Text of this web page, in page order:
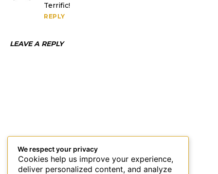
Terrific!
REPLY
LEAVE A REPLY
We respect your privacy
Cookies help us improve your experience,
deliver personalized content, and analyze